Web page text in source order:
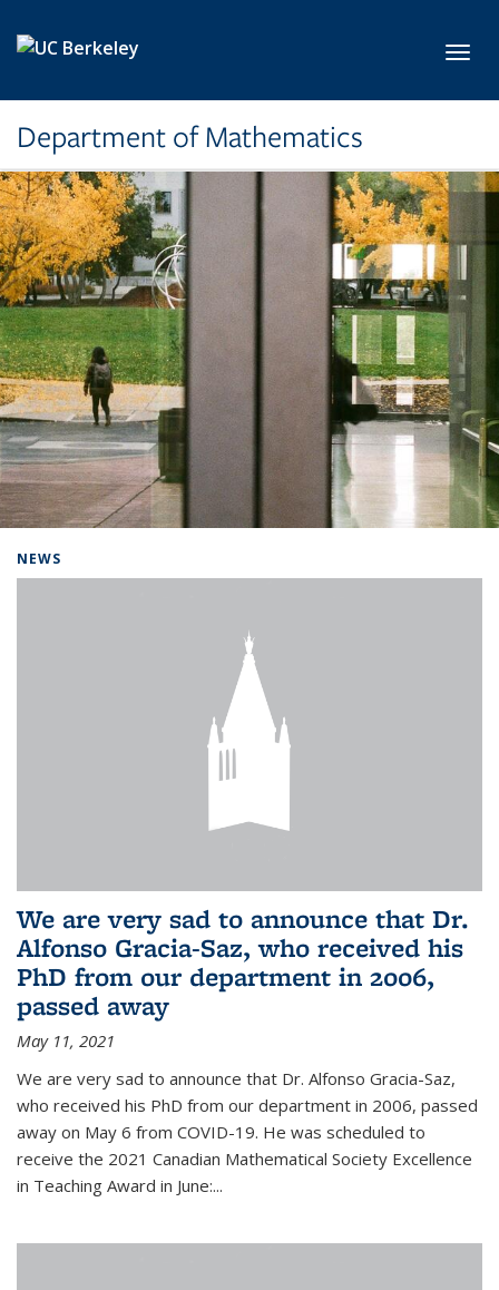
Department of Mathematics
NEWS
We are very sad to announce that Dr.
Alfonso Gracia-Saz, who received his
PhD from our department in 2006,
passed away
May 11, 2021
We are very sad to announce that Dr. Alfonso Gracia-Saz,
who received his PhD from our department in 2006, passed
away on May 6 from COVID-19. He was scheduled to
receive the 2021 Canadian Mathematical Society Excellence
in Teaching Award in June:...